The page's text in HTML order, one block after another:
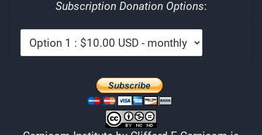
Subscription Donation Options: